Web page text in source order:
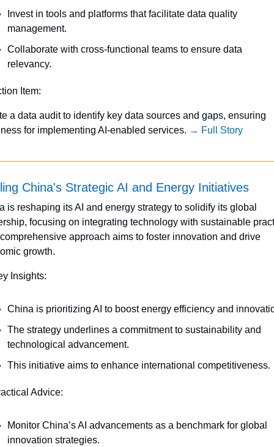
Invest in tools and platforms that facilitate data quality
management.
Collaborate with cross-functional teams to ensure data
relevancy.
Item:
a data audit to identify key data sources and gaps, ensuring
for implementing AI-enabled services. → Full Story
China's Strategic AI and Energy Initiatives
is reshaping its AI and energy strategy to solidify its global
focusing on integrating technology with sustainable
approach aims to foster innovation and drive
growth.
Insights:
China is prioritizing AI to boost energy efficiency and
The strategy underlines a commitment to sustainability and
technological advancement.
This initiative aims to enhance international competitiveness.
Advice:
Monitor China’s AI advancements as a benchmark for global
innovation strategies.